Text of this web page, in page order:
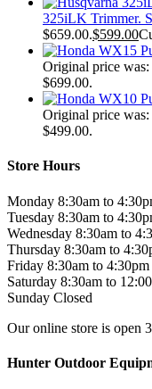
325iLK Trimmer.
$659.00.$599.00
Original price was:
$699.00.
Original price was:
$499.00.
Store Hours
Monday 8:30am to
Tuesday 8:30am to
Wednesday 8:30am to
Thursday 8:30am to
Friday 8:30am to 4:30pm
Saturday 8:30am to
Sunday Closed
Our online store is open
Hunter Outdoor